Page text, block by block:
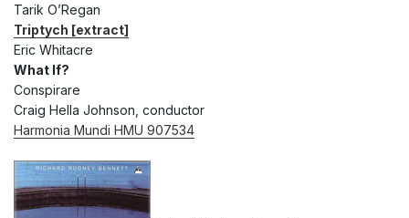
Tarik O’Regan
Triptych [extract]
Eric Whitacre
What If?
Conspirare
Craig Hella Johnson, conductor
Harmonia Mundi HMU 907534